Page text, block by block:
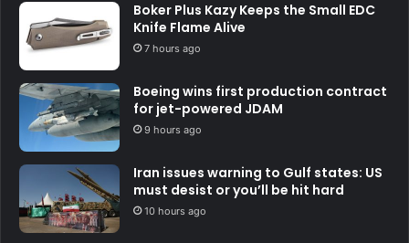
Boker Plus Kazy Keeps the Small EDC
Knife Flame Alive
7 hours ago
Boeing wins first production contract
for jet-powered JDAM
9 hours ago
Iran issues warning to Gulf states: US
must desist or you’ll be hit hard
10 hours ago